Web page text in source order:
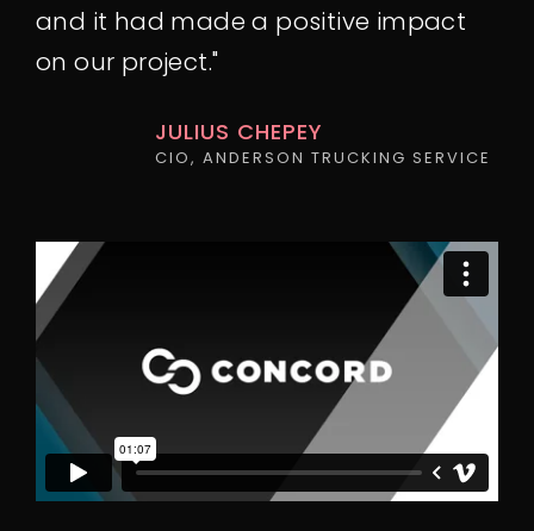
and it had made a positive impact
on our project."
JULIUS CHEPEY
CIO, ANDERSON TRUCKING SERVICE